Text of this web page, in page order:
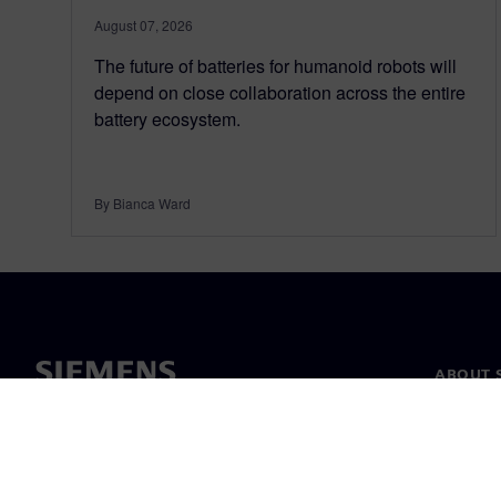
August 07, 2026
The future of batteries for humanoid robots will
depend on close collaboration across the entire
battery ecosystem.
By Bianca Ward
ABOUT